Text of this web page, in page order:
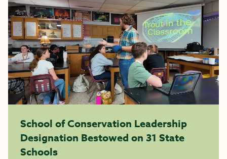
School of Conservation Leadership
Designation Bestowed on 31 State
Schools